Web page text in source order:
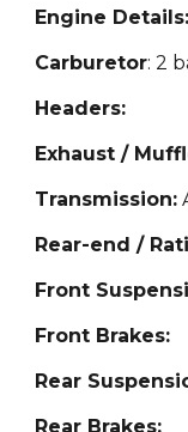
Engine Details:
Carburetor: 2
Headers:
Exhaust /
Transmission:
Rear-end /
Front
Front Brakes:
Rear
Rear Brakes: